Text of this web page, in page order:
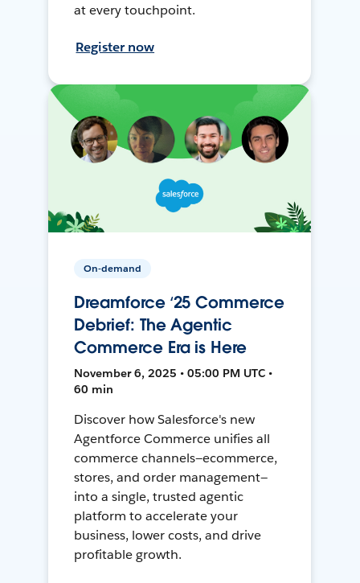
at every touchpoint.
Register now
On-demand
Dreamforce ‘25 Commerce
Debrief: The Agentic
Commerce Era is Here
November 6, 2025 • 05:00 PM UTC •
60 min
Discover how Salesforce's new
Agentforce Commerce unifies all
commerce channels—ecommerce,
stores, and order management—
into a single, trusted agentic
platform to accelerate your
business, lower costs, and drive
profitable growth.